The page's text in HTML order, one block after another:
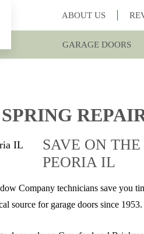
ABOUT US
GARAGE DOORS
SAVE ON
PEORIA IL
Company technicians save you
source for garage doors since 1953.